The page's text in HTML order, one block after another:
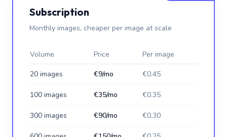
Subscription
Monthly images, cheaper per image at scale
Volume Price Per image
20 images €9/mo €0.45
100 images €35/mo €0.35
300 images €90/mo €0.30